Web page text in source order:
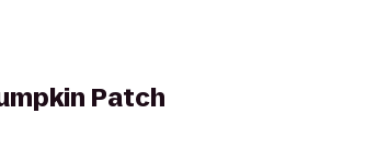
Patch